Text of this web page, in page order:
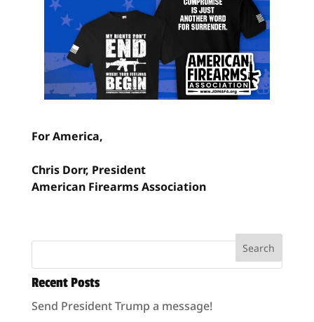
For America,
Chris Dorr, President
American Firearms Association
Recent Posts
Send President Trump a message!